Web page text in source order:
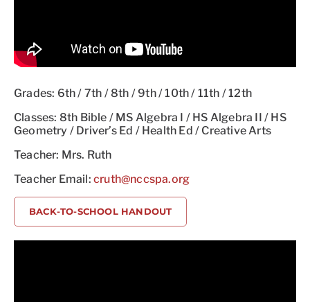
Grades: 6th / 7th / 8th / 9th / 10th / 11th / 12th
Classes: 8th Bible / MS Algebra I / HS Algebra II / HS
Geometry / Driver’s Ed / Health Ed / Creative Arts
Teacher: Mrs. Ruth
Teacher Email: cruth@nccspa.org
BACK-TO-SCHOOL HANDOUT